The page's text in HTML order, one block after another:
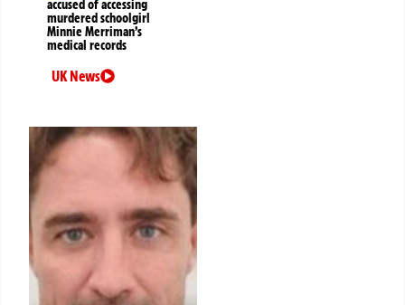
accused of accessing
murdered schoolgirl
Minnie Merriman’s
medical records
UK News